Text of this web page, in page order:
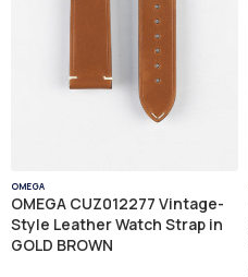
OMEGA
OMEGA CUZ012277 Vintage-
Style Leather Watch Strap in
GOLD BROWN